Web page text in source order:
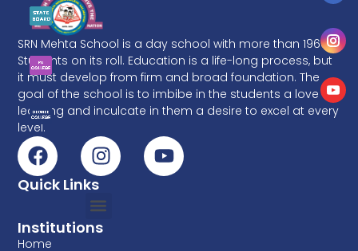
SRN Mehta School is a day school with more than 1960
Students on its roll. Education is a life-long process, but
it must develop from firm and broad foundation. The
goal of the school is to imbibe in the students a love of
learning and inculcate in them a desire to excel at every
level.
Institutions
Home
Quick Links